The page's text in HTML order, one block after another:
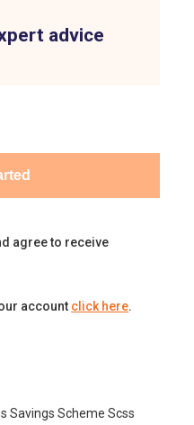
advice
agree to receive
account click here.
Savings Scheme Scss